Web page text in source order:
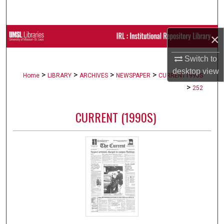
×
Switch to
desktopview
Browse Collections
Digital Commons Network™
Home > LIBRARY > ARCHIVES > NEWSPAPER > CURRENT1990S
> 252
CURRENT (1990S)